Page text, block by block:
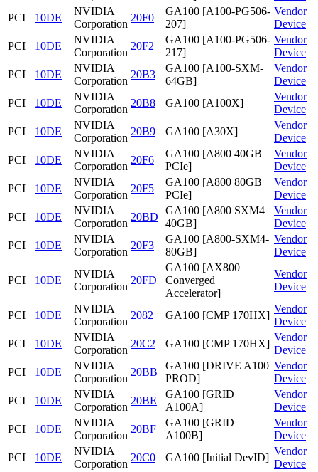
PCI
10DE
NVIDIA
Corporation
20F0
GA100 [A100-PG506-
207]
Vendor
Device
PCI
10DE
NVIDIA
Corporation
20F2
GA100 [A100-PG506-
217]
Vendor
Device
PCI
10DE
NVIDIA
Corporation
20B3
GA100 [A100-SXM-
64GB]
Vendor
Device
PCI
10DE
NVIDIA
Corporation
20B8 GA100 [A100X]
Vendor
Device
PCI
10DE
NVIDIA
Corporation
20B9 GA100 [A30X]
Vendor
Device
PCI
10DE
NVIDIA
Corporation
20F6
GA100 [A800 40GB
PCIe]
Vendor
Device
PCI
10DE
NVIDIA
Corporation
20F5
GA100 [A800 80GB
PCIe]
Vendor
Device
PCI
10DE
NVIDIA
Corporation
20BD
GA100 [A800 SXM4
40GB]
Vendor
Device
PCI
10DE
NVIDIA
Corporation
20F3
GA100 [A800-SXM4-
80GB]
Vendor
Device
PCI 10DE
NVIDIA
Corporation
20FD
GA100 [AX800
Converged
Accelerator]
Vendor
Device
PCI 10DE
NVIDIA
Corporation
2082 GA100 [CMP 170HX]
Vendor
Device
PCI
10DE
NVIDIA
Corporation
20C2 GA100 [CMP 170HX]
Vendor
Device
PCI
10DE
NVIDIA
Corporation
20BB
GA100 [DRIVE A100
PROD]
Vendor
Device
PCI
10DE
NVIDIA
Corporation
20BE
GA100 [GRID
A100A]
Vendor
Device
PCI
10DE
NVIDIA
Corporation
20BF
GA100 [GRID
A100B]
Vendor
Device
PCI
10DE
NVIDIA
Corporation
20C0 GA100 [Initial DevID]
Vendor
Device